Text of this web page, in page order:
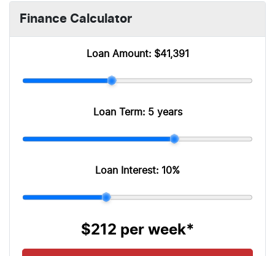
Finance Calculator
Loan Amount: $41,391
Loan Term: 5 years
Loan Interest: 10%
$212 per week*